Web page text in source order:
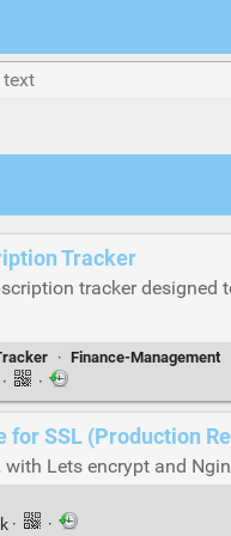
Tracker
tracker
· Finance-Management
· ·
SSL (Production
Lets encrypt and
· ·